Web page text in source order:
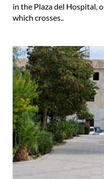
in the Plaza del Hospital,
which crosses..